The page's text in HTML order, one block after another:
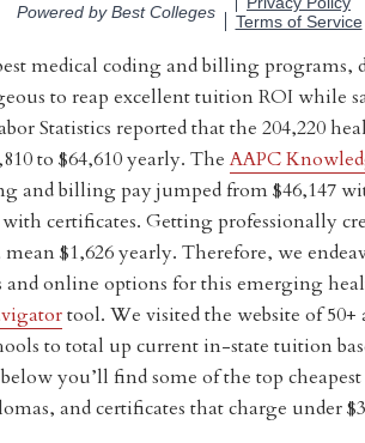
medical coding and billing programs,
to reap excellent tuition ROI while
Statistics reported that the 204,220
to $64,610 yearly. The AAPC
and billing pay jumped from $46,147
certificates. Getting professionally
$1,626 yearly. Therefore, we
and online options for this emerging
tool. We visited the website of 50+
to total up current in-state tuition
you’ll find some of the top
and certificates that charge under